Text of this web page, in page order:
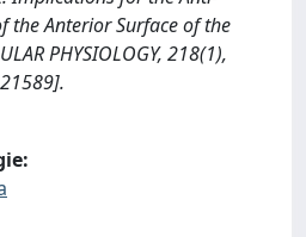
the Anterior Surface of the
PHYSIOLOGY, 218(1),